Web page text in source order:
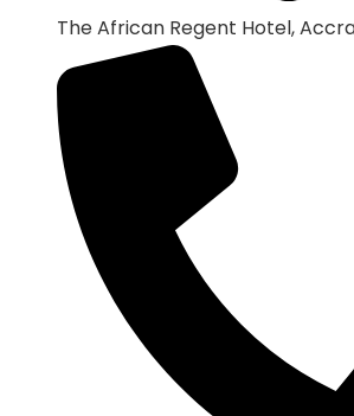
The African Regent Hotel,